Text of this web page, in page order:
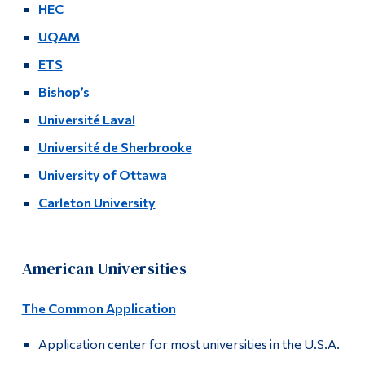
Info Sessions
Registration Info
HEC
UQAM
ETS
Bishop’s
Université Laval
Université de Sherbrooke
University of Ottawa
Carleton University
American Universities
The Common Application
Application center for most universities in the U.S.A.